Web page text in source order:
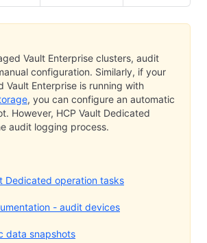
Vault Enterprise clusters, audit
configuration. Similarly, if your
Vault Enterprise is running with
, you can configure an automatic
However, HCP Vault Dedicated
audit logging process.
Dedicated operation tasks
- audit devices
data snapshots